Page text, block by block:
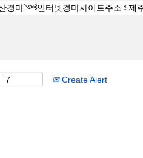
Create Alert